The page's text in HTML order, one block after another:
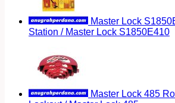
Master Lock
Station / Master Lock S1850E410
Master Lock 485